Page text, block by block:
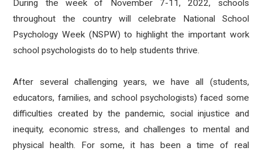
During the week of November 7-11, 2022, schools
throughout the country will celebrate National School
Psychology Week (NSPW) to highlight the important work
school psychologists do to help students thrive.
After several challenging years, we have all (students,
educators, families, and school psychologists) faced some
difficulties created by the pandemic, social injustice and
inequity, economic stress, and challenges to mental and
physical health. For some, it has been a time of real